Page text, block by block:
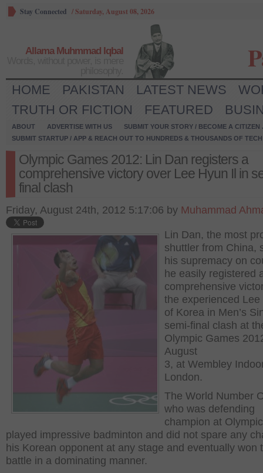
Stay Connected /Saturday, August 08, 2026
Allama Muhmmad Iqbal
HOME PAKISTAN LATEST NEWS
TRUTH OR FICTION
FEATURED
ABOUT ADVERTISE WITH US
SUBMIT YOUR STORY / BECOME A CITIZEN
SUBMIT STARTUP / APP & REACH OUT TO HUNDREDS & THOUSANDS OF
Olympic Games 2012: Lin Dan registers a
comprehensive victory over Lee Hyun Il in
final clash
Friday, August 24th, 2012 5:17:06 by Muhammad
Lin Dan, the most
shuttler from China,
his supremacy on
he easily registered
comprehensive
the experienced Lee
of Korea in Men’s
semi-final clash at
Olympic Games
August
3, at Wembley
London.
The World Number
who was defending
champion at
played impressive badminton and did not spare any
his Korean opponent at any stage and eventually won
battle in a dominating manner.